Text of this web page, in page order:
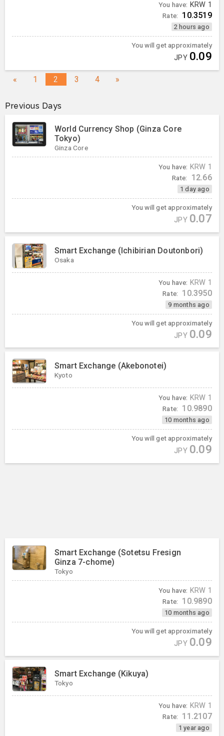
You have: KRW 1
Rate: 10.3519
2 hours ago
You will get approximately
JPY 0.09
« 1 2 3 4 »
Previous Days
World Currency Shop (Ginza Core
Tokyo)
Ginza Core
You have: KRW 1
Rate: 12.66
1 day ago
You will get approximately
JPY 0.07
Smart Exchange (Ichibirian Doutonbori)
Osaka
You have: KRW 1
Rate: 10.3950
9 months ago
You will get approximately
JPY 0.09
Smart Exchange (Akebonotei)
Kyoto
You have: KRW 1
Rate: 10.9890
10 months ago
You will get approximately
JPY 0.09
Smart Exchange (Sotetsu Fresign
Ginza 7-chome)
Tokyo
You have: KRW 1
Rate: 10.9890
10 months ago
You will get approximately
JPY 0.09
Smart Exchange (Kikuya)
Tokyo
You have: KRW 1
Rate: 11.2107
1 year ago